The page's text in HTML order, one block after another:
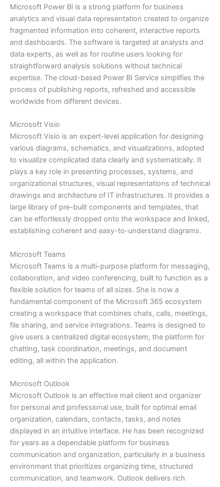
Microsoft Power BI is a strong platform for business
analytics and visual data representation created to organize
fragmented information into coherent, interactive reports
and dashboards. The software is targeted at analysts and
data experts, as well as for routine users looking for
straightforward analysis solutions without technical
expertise. The cloud-based Power BI Service simplifies the
process of publishing reports, refreshed and accessible
worldwide from different devices.
Microsoft Visio
Microsoft Visio is an expert-level application for designing
various diagrams, schematics, and visualizations, adopted
to visualize complicated data clearly and systematically. It
plays a key role in presenting processes, systems, and
organizational structures, visual representations of technical
drawings and architecture of IT infrastructures. It provides a
large library of pre-built components and templates, that
can be effortlessly dropped onto the workspace and linked,
establishing coherent and easy-to-understand diagrams.
Microsoft Teams
Microsoft Teams is a multi-purpose platform for messaging,
collaboration, and video conferencing, built to function as a
flexible solution for teams of all sizes. She is now a
fundamental component of the Microsoft 365 ecosystem
creating a workspace that combines chats, calls, meetings,
file sharing, and service integrations. Teams is designed to
give users a centralized digital ecosystem, the platform for
chatting, task coordination, meetings, and document
editing, all within the application.
Microsoft Outlook
Microsoft Outlook is an effective mail client and organizer
for personal and professional use, built for optimal email
organization, calendars, contacts, tasks, and notes
displayed in an intuitive interface. He has been recognized
for years as a dependable platform for business
communication and organization, particularly in a business
environment that prioritizes organizing time, structured
communication, and teamwork. Outlook delivers rich